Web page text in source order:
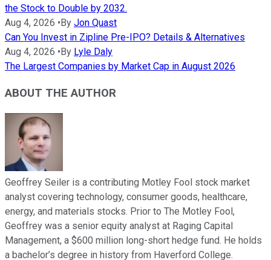
the Stock to Double by 2032.
Aug 4, 2026 •By Jon Quast
Can You Invest in Zipline Pre-IPO? Details & Alternatives
Aug 4, 2026 •By Lyle Daly
The Largest Companies by Market Cap in August 2026
ABOUT THE AUTHOR
Geoffrey Seiler is a contributing Motley Fool stock market
analyst covering technology, consumer goods, healthcare,
energy, and materials stocks. Prior to The Motley Fool,
Geoffrey was a senior equity analyst at Raging Capital
Management, a $600 million long-short hedge fund. He holds
a bachelor’s degree in history from Haverford College.